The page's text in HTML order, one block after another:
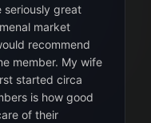
seriously great
market
recommend
member. My wife
started circa
is how good
of their